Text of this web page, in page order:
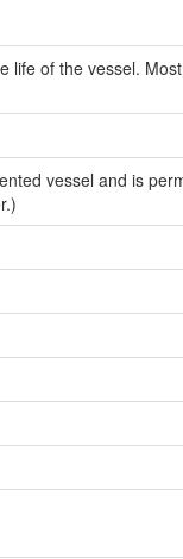
of the vessel.
vessel and is